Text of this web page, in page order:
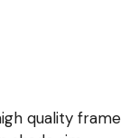
quality frame